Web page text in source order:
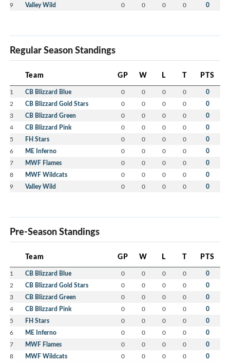
9 Valley Wild 0 0 0 0 0
Regular Season Standings
Team GP W L T PTS
1 CB Blizzard Blue 0 0 0 0 0
2 CB Blizzard Gold Stars 0 0 0 0 0
3 CB Blizzard Green 0 0 0 0 0
4 CB Blizzard Pink 0 0 0 0 0
5 FH Stars 0 0 0 0 0
6 ME Inferno 0 0 0 0 0
7 MWF Flames 0 0 0 0 0
8 MWF Wildcats 0 0 0 0 0
9 Valley Wild 0 0 0 0 0
Pre-Season Standings
Team GP W L T PTS
1 CB Blizzard Blue 0 0 0 0 0
2 CB Blizzard Gold Stars 0 0 0 0 0
3 CB Blizzard Green 0 0 0 0 0
4 CB Blizzard Pink 0 0 0 0 0
5 FH Stars 0 0 0 0 0
6 ME Inferno 0 0 0 0 0
7 MWF Flames 0 0 0 0 0
8 MWF Wildcats 0 0 0 0 0